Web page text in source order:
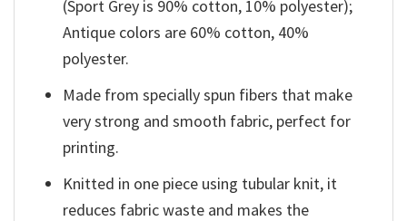
(Sport Grey is 90% cotton, 10% polyester);
Antique colors are 60% cotton, 40%
polyester.
Made from specially spun fibers that make
very strong and smooth fabric, perfect for
printing.
Knitted in one piece using tubular knit, it
reduces fabric waste and makes the